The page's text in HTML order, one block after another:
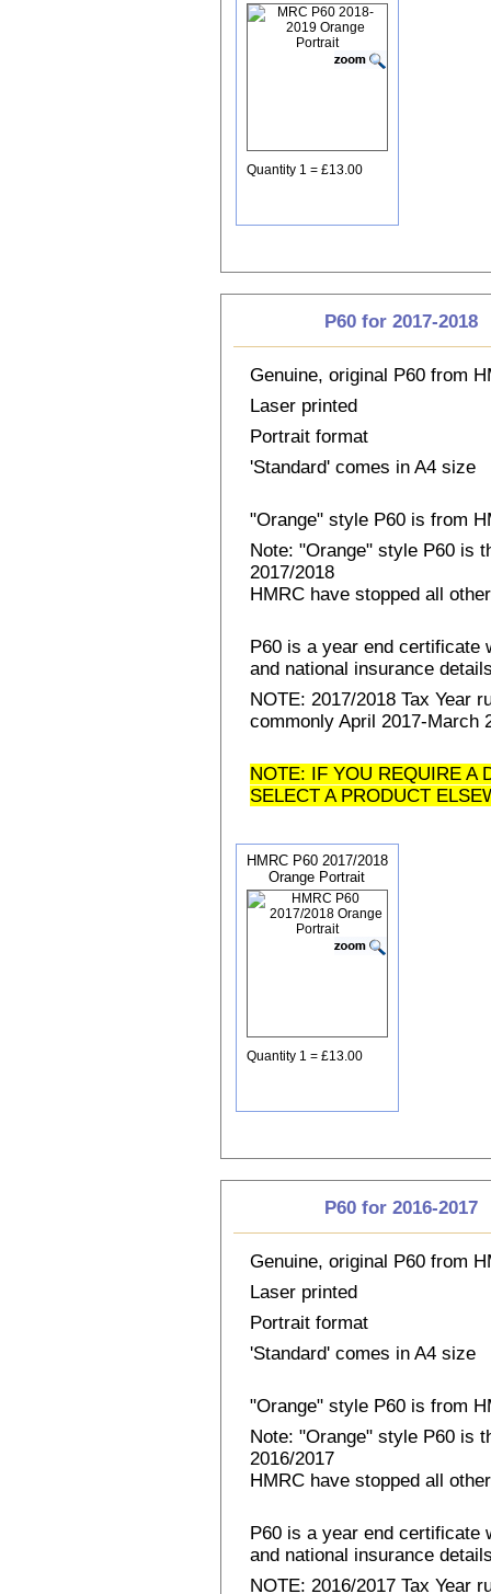
Quantity 1 = £13.00
P60 for 2017-2018
Genuine, original P60 from
Laser printed
Portrait format
'Standard' comes in A4 size
"Orange" style P60 is from
Note: "Orange" style P60 is
2017/2018
HMRC have stopped all
P60 is a year end certificate
and national insurance
NOTE: 2017/2018 Tax Year
commonly April 2017-March
NOTE: IF YOU REQUIRE A
SELECT A PRODUCT
HMRC P60 2017/2018
Orange Portrait
Quantity 1 = £13.00
P60 for 2016-2017
Genuine, original P60 from
Laser printed
Portrait format
'Standard' comes in A4 size
"Orange" style P60 is from
Note: "Orange" style P60 is
2016/2017
HMRC have stopped all
P60 is a year end certificate
and national insurance
NOTE: 2016/2017 Tax Year